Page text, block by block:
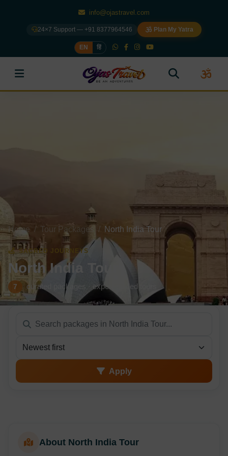
info@ojastravel.com
24×7 Support — +91 8377964546 Plan My Yatra
EN हिं
Home Tour Packages North India Tour
SACRED JOURNEYS
North India Tour
7 curated packages · expert-guided tours
Apply
About North India Tour